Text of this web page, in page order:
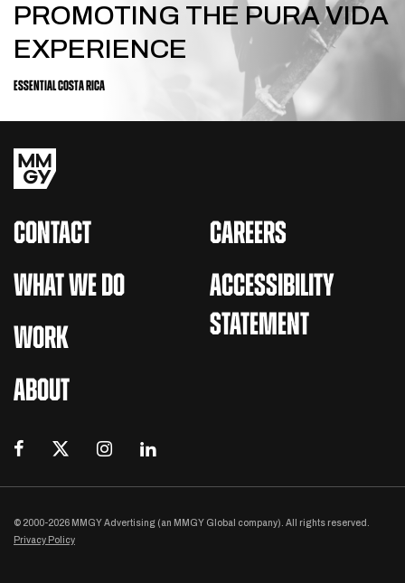
PROMOTING THE PURA VIDA
EXPERIENCE
ESSENTIAL COSTA RICA
CONTACT
WHAT WE DO
WORK
ABOUT
CAREERS
ACCESSIBILITY
STATEMENT
© 2000-2026 MMGY Advertising (an MMGY Global company). All rights reserved.
Privacy Policy